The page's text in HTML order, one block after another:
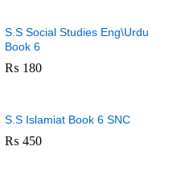
S.S Social Studies Eng\Urdu
Book 6
₨ 180
S.S Islamiat Book 6 SNC
₨ 450